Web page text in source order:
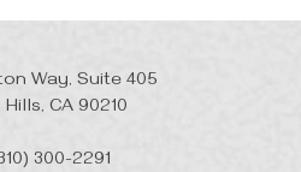
Way, Suite 405
CA 90210
300-2291